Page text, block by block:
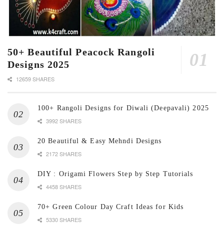
50+ Beautiful Peacock Rangoli
Designs 2025
12659 SHARES
100+ Rangoli Designs for Diwali (Deepavali) 2025
3992 SHARES
20 Beautiful & Easy Mehndi Designs
2172 SHARES
DIY : Origami Flowers Step by Step Tutorials
4458 SHARES
70+ Green Colour Day Craft Ideas for Kids
5330 SHARES